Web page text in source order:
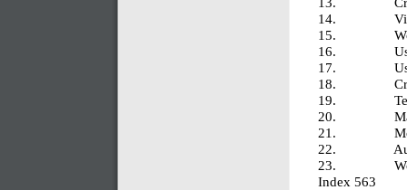
14.
15.
16. Using
17. Using
18.
19.
20.
21. Moving
22.
23. Working
Index 563